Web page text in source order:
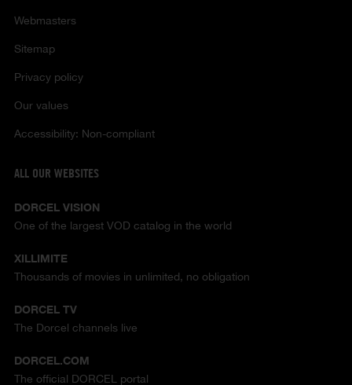
Webmasters
Sitemap
Privacy policy
Our values
Accessibility: Non-compliant
ALL OUR WEBSITES
DORCEL VISION
One of the largest VOD catalog in the world
XILLIMITE
Thousands of movies in unlimited, no obligation
DORCEL TV
The Dorcel channels live
DORCEL.COM
The official DORCEL portal